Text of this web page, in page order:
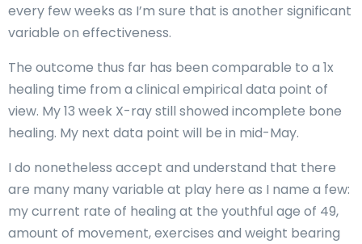
every few weeks as I’m sure that is another significant
variable on effectiveness.
The outcome thus far has been comparable to a 1x
healing time from a clinical empirical data point of
view. My 13 week X-ray still showed incomplete bone
healing. My next data point will be in mid-May.
I do nonetheless accept and understand that there
are many many variable at play here as I name a few:
my current rate of healing at the youthful age of 49,
amount of movement, exercises and weight bearing